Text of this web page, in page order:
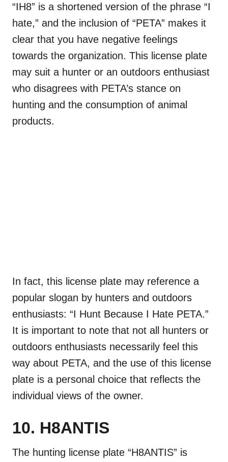
“IH8” is a shortened version of the phrase “I
hate,” and the inclusion of “PETA” makes it
clear that you have negative feelings
towards the organization. This license plate
may suit a hunter or an outdoors enthusiast
who disagrees with PETA’s stance on
hunting and the consumption of animal
products.
In fact, this license plate may reference a
popular slogan by hunters and outdoors
enthusiasts: “I Hunt Because I Hate PETA.”
It is important to note that not all hunters or
outdoors enthusiasts necessarily feel this
way about PETA, and the use of this license
plate is a personal choice that reflects the
individual views of the owner.
10. H8ANTIS
The hunting license plate “H8ANTIS” is